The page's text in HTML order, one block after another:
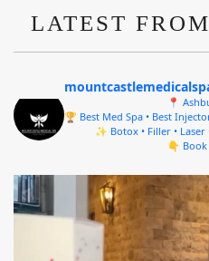
LATEST
📍
🏆 Best Med Spa • Best
✨ Botox • Filler • Laser
👇